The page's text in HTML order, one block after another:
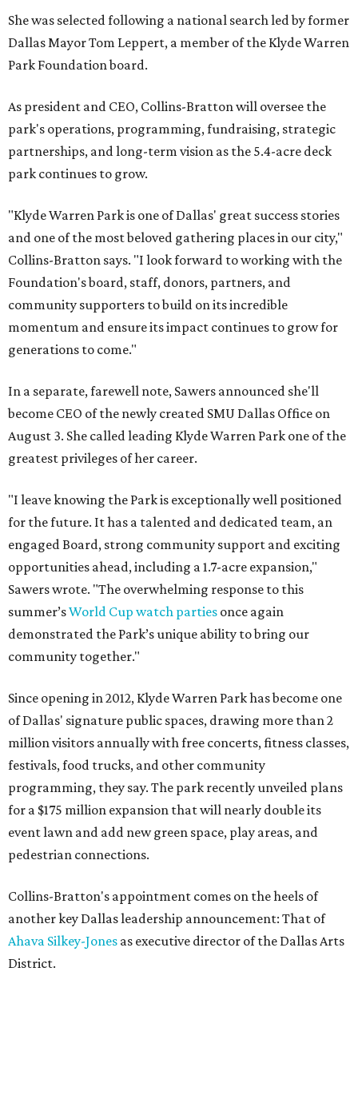
She was selected following a national search led by former
Dallas Mayor Tom Leppert, a member of the Klyde Warren
Park Foundation board.
As president and CEO, Collins-Bratton will oversee the
park's operations, programming, fundraising, strategic
partnerships, and long-term vision as the 5.4-acre deck
park continues to grow.
"Klyde Warren Park is one of Dallas' great success stories
and one of the most beloved gathering places in our city,"
Collins-Bratton says. "I look forward to working with the
Foundation's board, staff, donors, partners, and
community supporters to build on its incredible
momentum and ensure its impact continues to grow for
generations to come."
In a separate, farewell note, Sawers announced she'll
become CEO of the newly created SMU Dallas Office on
August 3. She called leading Klyde Warren Park one of the
greatest privileges of her career.
"I leave knowing the Park is exceptionally well positioned
for the future. It has a talented and dedicated team, an
engaged Board, strong community support and exciting
opportunities ahead, including a 1.7-acre expansion,"
Sawers wrote. "The overwhelming response to this
summer’sWorld Cup watch parties once again
demonstrated the Park’s unique ability to bring our
community together."
Since opening in 2012, Klyde Warren Park has become one
of Dallas' signature public spaces, drawing more than 2
million visitors annually with free concerts, fitness classes,
festivals, food trucks, and other community
programming, they say. The park recently unveiled plans
for a $175 million expansion that will nearly double its
event lawn and add new green space, play areas, and
pedestrian connections.
Collins-Bratton's appointment comes on the heels of
another key Dallas leadership announcement: That of
Ahava Silkey-Jones as executive director of the Dallas Arts
District.